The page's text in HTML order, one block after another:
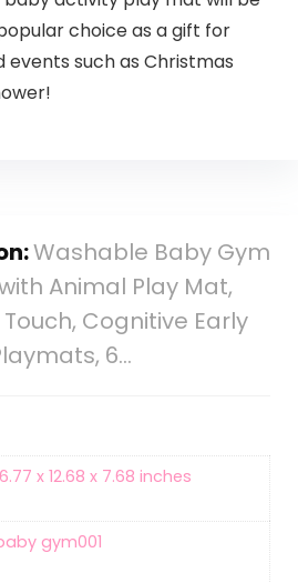
choice as a gift for
events such as Christmas
Washable Baby Gym
Animal Play Mat,
Cognitive Early
6…
x 12.68 x 7.68 inches
gym001